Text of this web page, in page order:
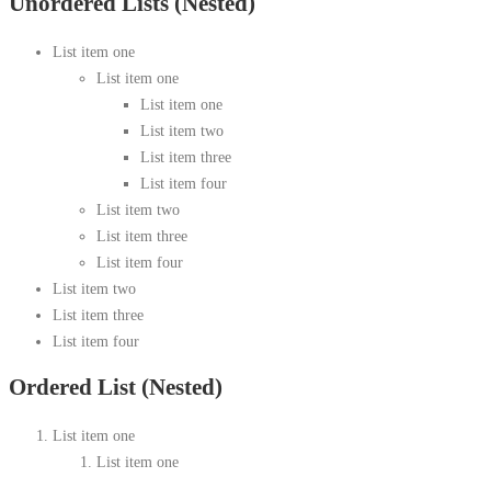
List item one
List item one
List item one
List item two
List item three
List item four
List item two
List item three
List item four
List item two
List item three
List item four
Ordered List (Nested)
List item one
List item one